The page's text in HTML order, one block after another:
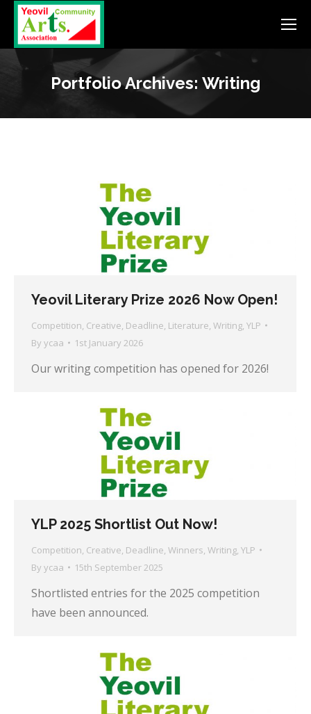
Portfolio Archives: Writing
Yeovil Literary Prize 2026 Now Open!
Competition, Creative, Deadline, Literature, Writing, YLP
By ycaa 1st January 2026
Our writing competition has opened for 2026!
YLP 2025 Shortlist Out Now!
Competition, Creative, Deadline, Winners, Writing, YLP
By ycaa 15th September 2025
Shortlisted entries for the 2025 competition
have been announced.